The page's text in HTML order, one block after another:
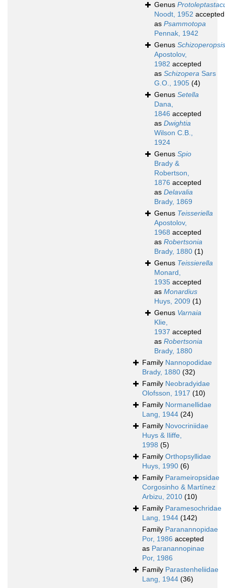
Genus
Noodt, 1952 accepted
as Psammotopa
Pennak, 1942
Genus Schizoperopsis
Apostolov,
1982 accepted
as Schizopera Sars
G.O., 1905 (4)
Genus Setella
Dana,
1846 accepted
as Dwightia
Wilson C.B.,
1924
Genus Spio
Brady &
Robertson,
1876 accepted
as Delavalia
Brady, 1869
Genus Teisseriella
Apostolov,
1968 accepted
as Robertsonia
Brady, 1880 (1)
Genus Teissierella
Monard,
1935 accepted
as Monardius
Huys, 2009 (1)
Genus Varnaia
Klie,
1937 accepted
as Robertsonia
Brady, 1880
Family Nannopodidae
Brady, 1880 (32)
Family Neobradyidae
Olofsson, 1917 (10)
Family Normanellidae
Lang, 1944 (24)
Family Novocriniidae
Huys & Iliffe,
1998 (5)
Family Orthopsyllidae
Huys, 1990 (6)
Family Parameiropsidae
Corgosinho & Martínez
Arbizu, 2010 (10)
Family Paramesochridae
Lang, 1944 (142)
Family Paranannopidae
Por, 1986 accepted
as Paranannopinae
Por, 1986
Family Parastenheliidae
Lang, 1944 (36)